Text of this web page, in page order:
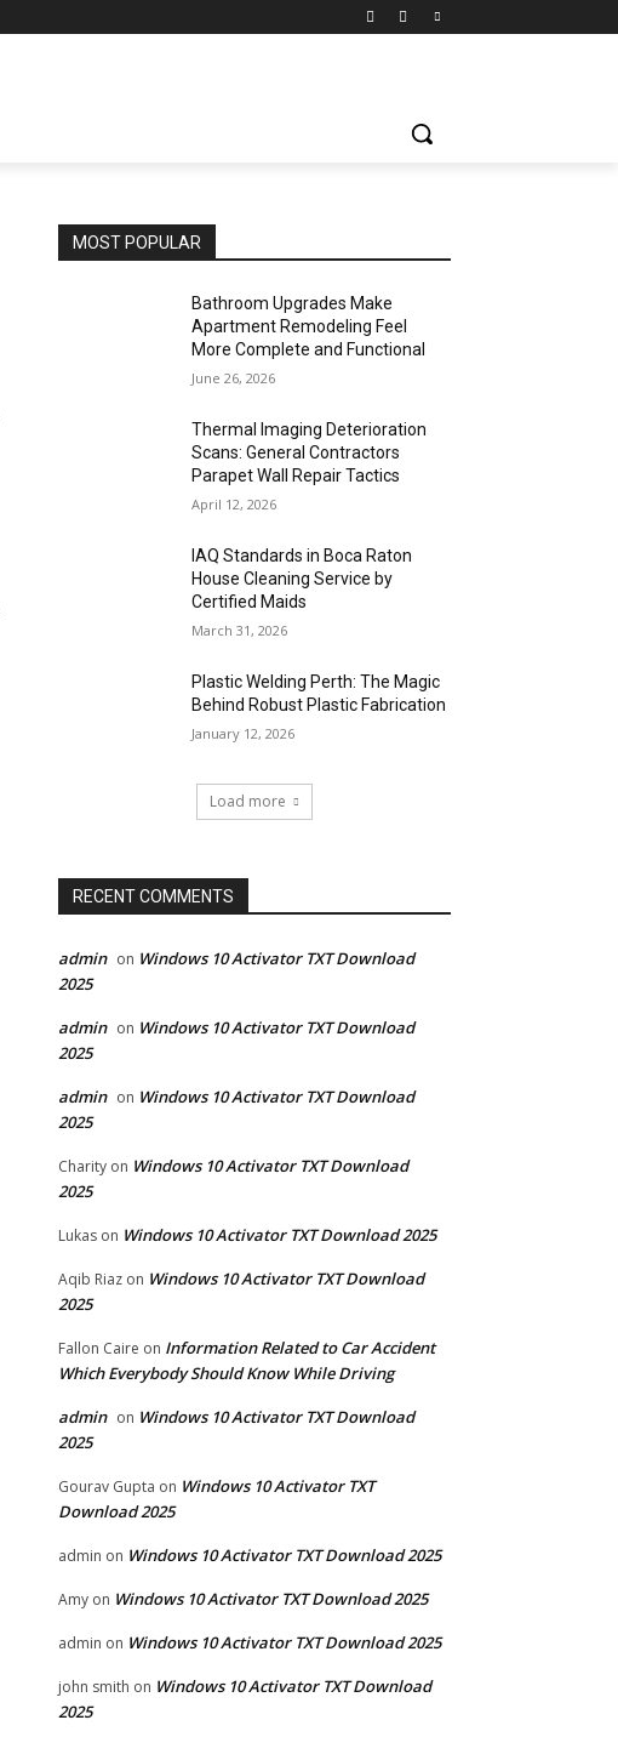
MOST POPULAR
Bathroom Upgrades Make
Apartment Remodeling Feel
More Complete and Functional
June 26, 2026
Thermal Imaging Deterioration
Scans: General Contractors
Parapet Wall Repair Tactics
April 12, 2026
IAQ Standards in Boca Raton
House Cleaning Service by
Certified Maids
March 31, 2026
Plastic Welding Perth: The Magic
Behind Robust Plastic Fabrication
January 12, 2026
Load more
RECENT COMMENTS
admin on Windows 10 Activator TXT Download
2025
admin on Windows 10 Activator TXT Download
2025
admin on Windows 10 Activator TXT Download
2025
Charity on Windows 10 Activator TXT Download
2025
Lukas on Windows 10 Activator TXT Download 2025
Aqib Riaz on Windows 10 Activator TXT Download
2025
Fallon Caire on Information Related to Car Accident
Which Everybody Should Know While Driving
admin on Windows 10 Activator TXT Download
2025
Gourav Gupta on Windows 10 Activator TXT
Download 2025
admin on Windows 10 Activator TXT Download 2025
Amy on Windows 10 Activator TXT Download 2025
admin on Windows 10 Activator TXT Download 2025
john smith on Windows 10 Activator TXT Download
2025